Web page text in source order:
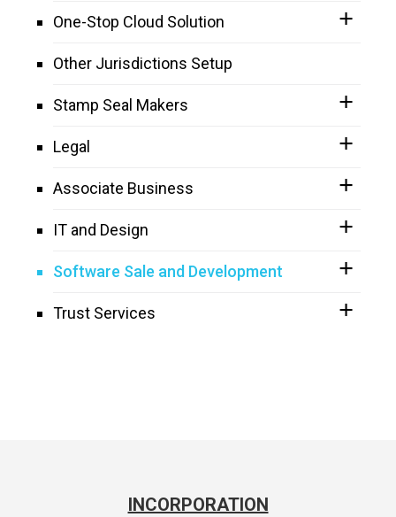
One-Stop Cloud Solution
Other Jurisdictions Setup
Stamp Seal Makers
Legal
Associate Business
IT and Design
Software Sale and Development
Trust Services
INCORPORATION